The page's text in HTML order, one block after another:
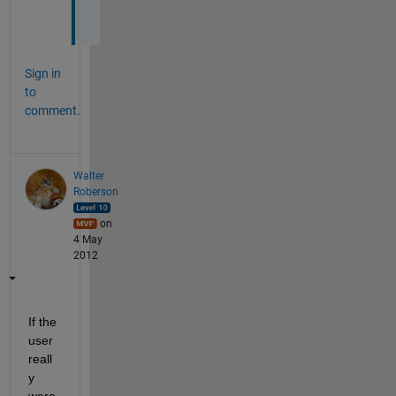
Sign in
to
comment.
Walter
Roberson
on
4 May
2012
If the
user
reall
y